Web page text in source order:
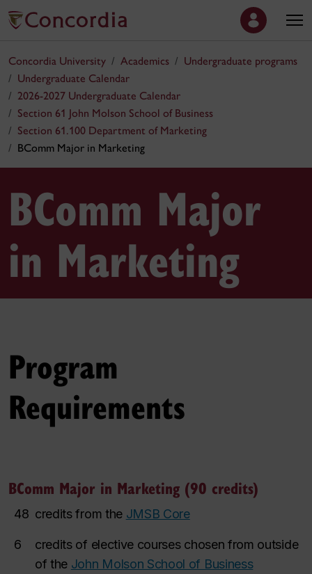
Concordia University Academics
Undergraduate programs
Undergraduate Calendar
2026-2027 Undergraduate Calendar
Section 61 John Molson School of Business
Section 61.100 Department of Marketing
BComm Major in Marketing
BComm Major
in Marketing
Program
Requirements
BComm Major in Marketing (90 credits)
48 credits from the JMSB Core
6
credits of elective courses chosen from outside
of the John Molson School of Business